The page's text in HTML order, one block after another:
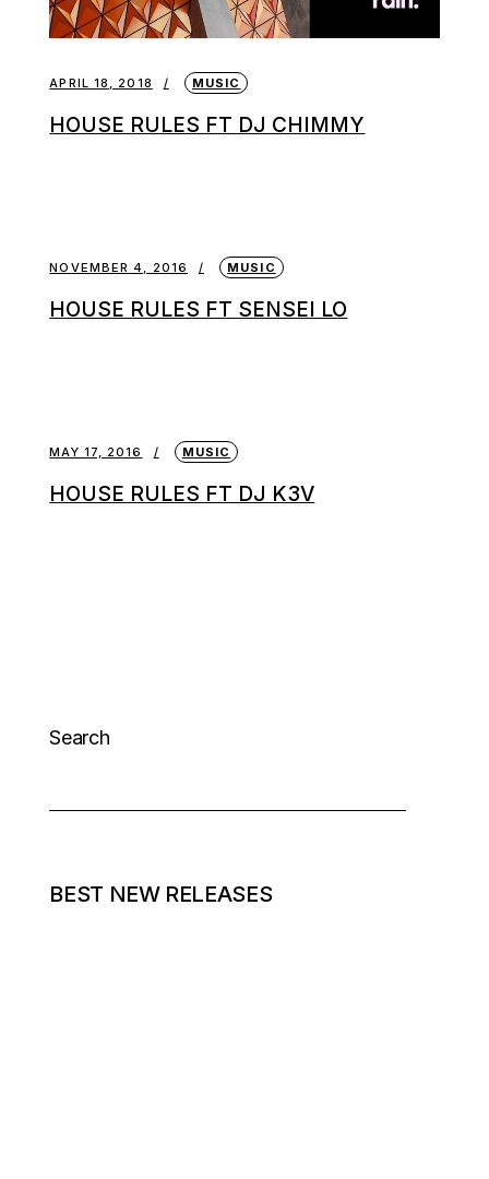
APRIL 18, 2018 MUSIC
HOUSE RULES FT DJ CHIMMY
NOVEMBER 4, 2016 MUSIC
HOUSE RULES FT SENSEI LO
MAY 17, 2016 MUSIC
HOUSE RULES FT DJ K3V
Search
BEST NEW RELEASES